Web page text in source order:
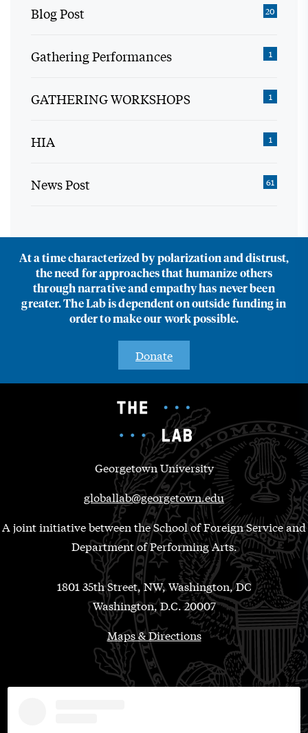
Blog Post 20
Gathering Performances 1
GATHERING WORKSHOPS 1
HIA 1
News Post 61
At a time characterized by polarization and distrust,
the need for approaches that humanize others
through narrative and empathy has never been
greater. The Lab is dependent on outside funding in
order to make our work possible.
Donate
Georgetown University
globallab@georgetown.edu
A joint initiative between the School of Foreign Service and
Department of Performing Arts.
1801 35th Street, NW, Washington, DC
Washington, D.C. 20007
Maps & Directions